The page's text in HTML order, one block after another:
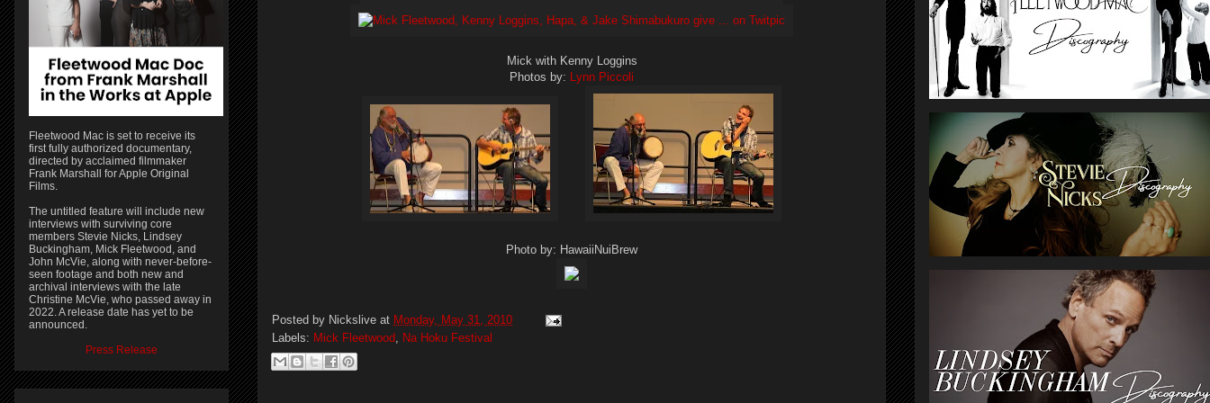
Mick with Kenny Loggins
Photos by: Lynn Piccoli
Photo by: HawaiiNuiBrew
Posted by Nickslive at Monday, May 31, 2010
Labels: Mick Fleetwood Na Hoku Festival
Fleetwood Mac is set to receive its
first fully authorized documentary,
directed by acclaimed filmmaker
Frank Marshall for Apple Original
Films.
The untitled feature will include new
interviews with surviving core
members Stevie Nicks, Lindsey
Buckingham, Mick Fleetwood, and
John McVie, along with never-before-
seen footage and both new and
archival interviews with the late
Christine McVie, who passed away in
2022. A release date has yet to be
announced.
Press Release